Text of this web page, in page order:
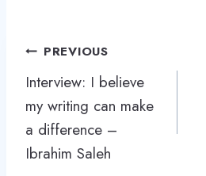
Post
navigation
PREVIOUS
Interview: I believe
my writing can make
a difference –
Ibrahim Saleh